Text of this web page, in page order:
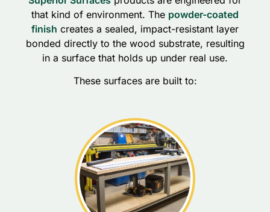
that kind of environment. The powder-coated
finish creates a sealed, impact-resistant layer
bonded directly to the wood substrate, resulting
in a surface that holds up under real use.
These surfaces are built to: